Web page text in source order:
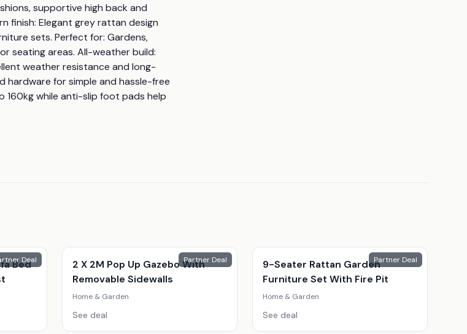
supportive high back and
finish: Elegant grey rattan design
sets. Perfect for: Gardens,
seating areas. All-weather build:
weather resistance and long-
hardware for simple and hassle-free
while anti-slip foot pads help
Deal
Bed
Partner Deal
2 X 2M Pop Up Gazebo With
Removable Sidewalls
Home & Garden
See deal
Partner Deal
9-Seater Rattan Garden
Furniture Set With Fire Pit
Home & Garden
See deal